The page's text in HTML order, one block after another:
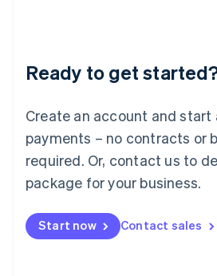
Ready to get
Create an account and start
payments – no contracts or
required. Or, contact us to
package for your business.
Start now Contact sales
English
Luxembourg
Mainland China
简体中文
Malaysia
English 简体中文
Malta
Mexico
EspañolEnglish
Netherlands